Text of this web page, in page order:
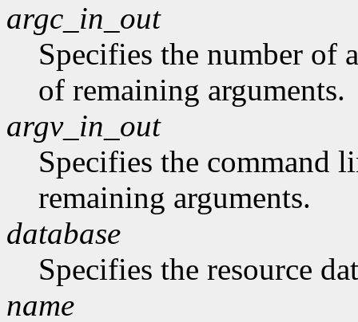
argc_in_out
Specifies the number of
of remaining arguments.
argv_in_out
Specifies the command
remaining arguments.
database
Specifies the resource
name